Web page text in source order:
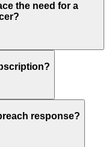
the need for a
response?